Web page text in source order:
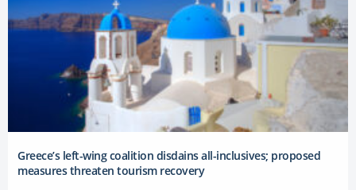
Greece’s left-wing coalition disdains all-inclusives; proposed
measures threaten tourism recovery